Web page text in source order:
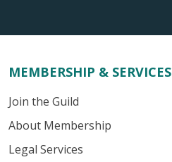
MEMBERSHIP & SERVICES
Join the Guild
About Membership
Legal Services